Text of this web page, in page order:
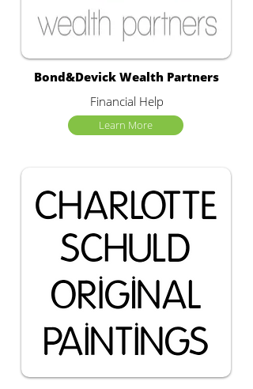
Bond&Devick Wealth Partners
Financial Help
Learn More